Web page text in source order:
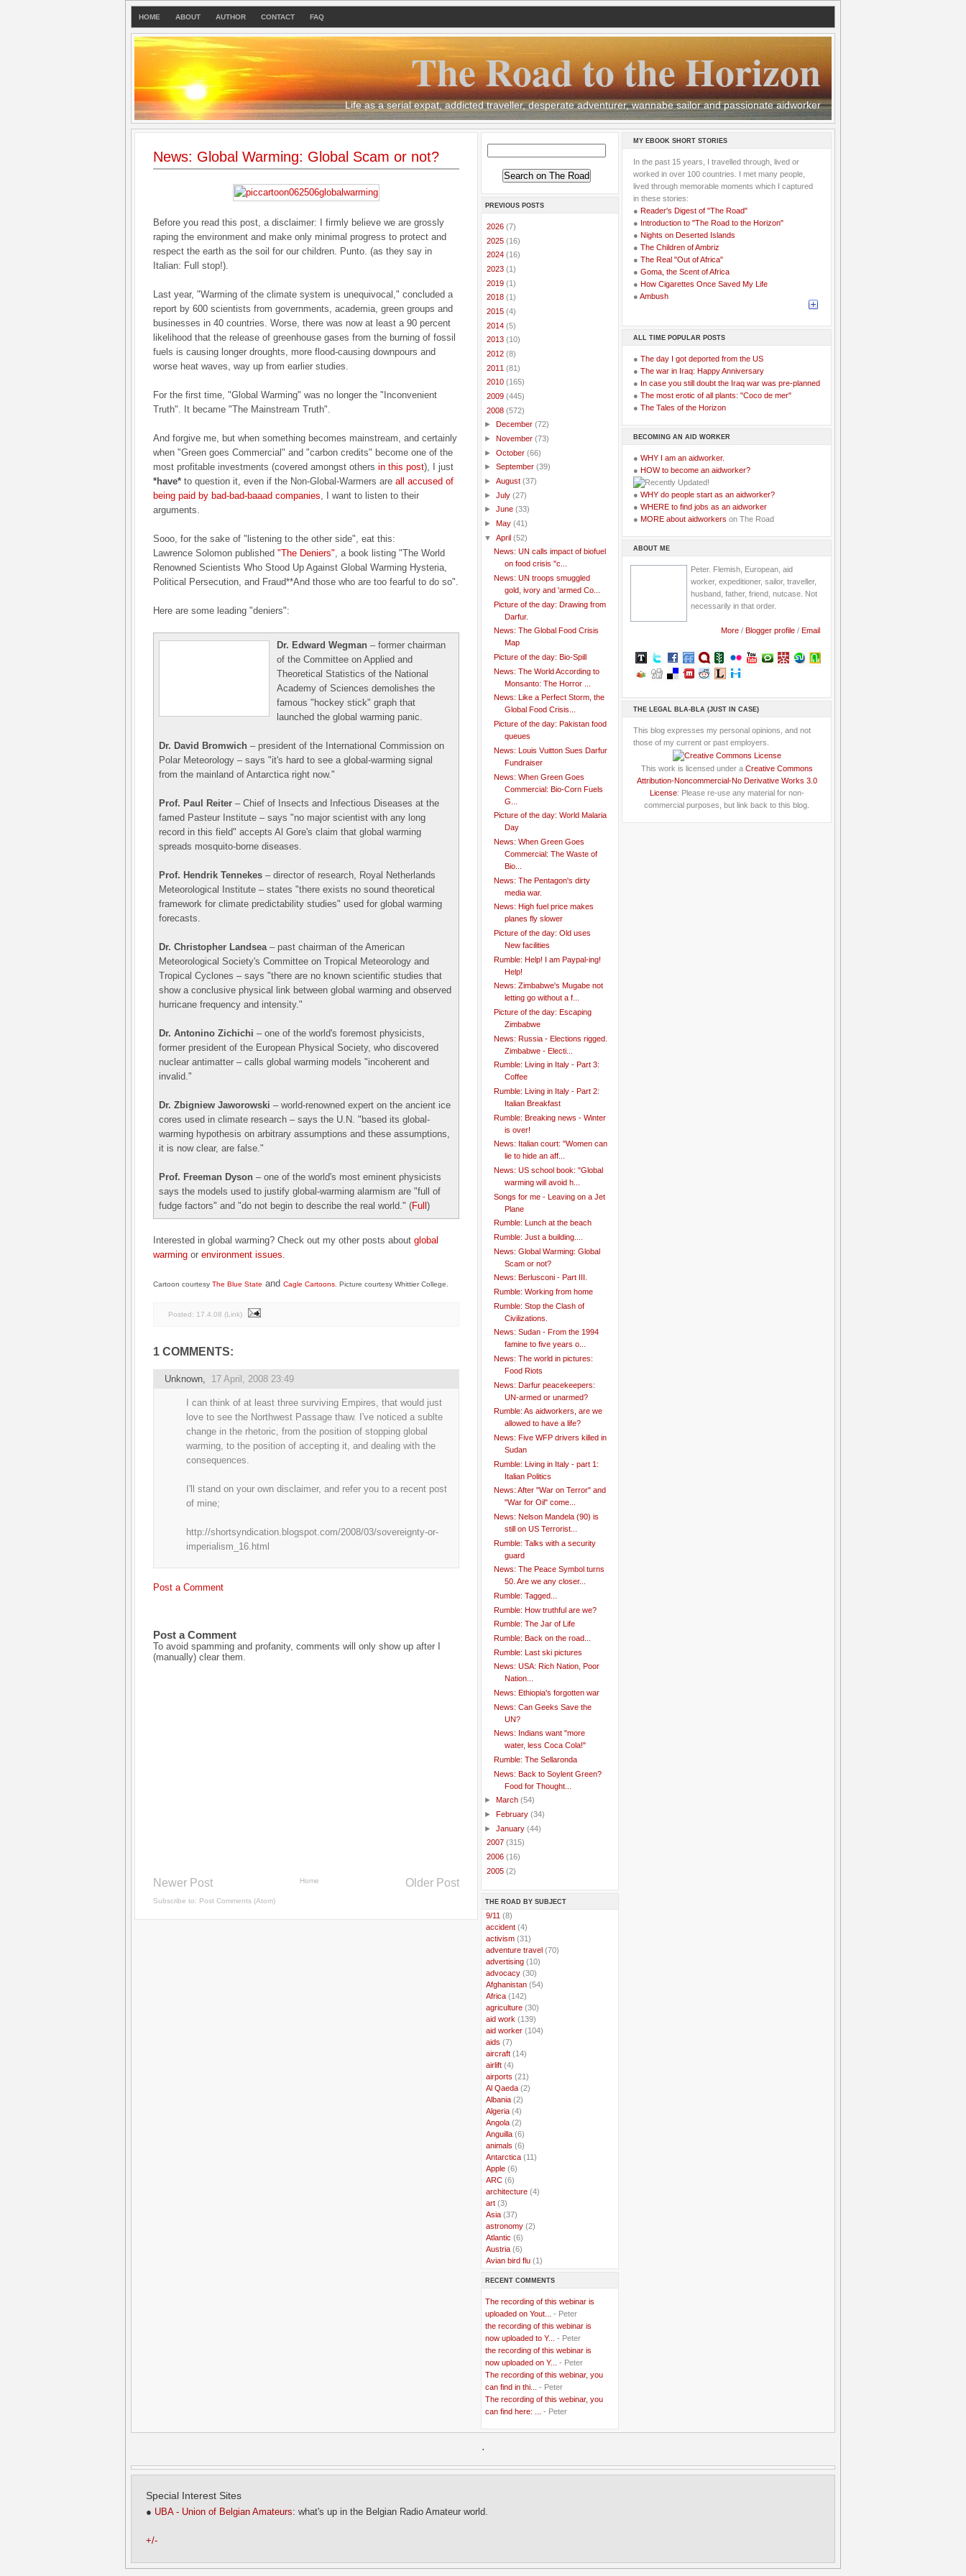
HOME ABOUT AUTHOR CONTACT FAQ
The Road to the Horizon
Life as a serial expat, addicted traveller, desperate adventurer, wannabe sailor and passionate aidworker
News: Global Warming: Global Scam or not?
Before you read this post, a disclaimer: I firmly believe we are grossly
raping the environment and make only minimal progress to protect and
respect the earth as the soil for our children. Punto. (as they say in
Italian: Full stop!).
Last year, "Warming of the climate system is unequivocal," concluded a
report by 600 scientists from governments, academia, green groups and
businesses in 40 countries. Worse, there was now at least a 90 percent
likelihood that the release of greenhouse gases from the burning of fossil
fuels is causing longer droughts, more flood-causing downpours and
worse heat waves, way up from earlier studies.
For the first time, "Global Warming" was no longer the "Inconvenient
Truth". It became "The Mainstream Truth".
And forgive me, but when something becomes mainstream, and certainly
when "Green goes Commercial" and "carbon credits" become one of the
most profitable investments (covered amongst others in this post), I just
*have* to question it, even if the Non-Global-Warmers are all accused of
being paid by bad-bad-baaad companies, I want to listen to their
arguments.
Sooo, for the sake of "listening to the other side", eat this:
Lawrence Solomon published "The Deniers", a book listing "The World
Renowned Scientists Who Stood Up Against Global Warming Hysteria,
Political Persecution, and Fraud**And those who are too fearful to do so".
Here are some leading "deniers":
Dr. Edward Wegman – former chairman
of the Committee on Applied and
Theoretical Statistics of the National
Academy of Sciences demolishes the
famous "hockey stick" graph that
launched the global warming panic.
Dr. David Bromwich – president of the International Commission on
Polar Meteorology – says "it's hard to see a global-warming signal
from the mainland of Antarctica right now."
Prof. Paul Reiter – Chief of Insects and Infectious Diseases at the
famed Pasteur Institute – says "no major scientist with any long
record in this field" accepts Al Gore's claim that global warming
spreads mosquito-borne diseases.
Prof. Hendrik Tennekes – director of research, Royal Netherlands
Meteorological Institute – states "there exists no sound theoretical
framework for climate predictability studies" used for global warming
forecasts.
Dr. Christopher Landsea– past chairman of the American
Meteorological Society's Committee on Tropical Meteorology and
Tropical Cyclones – says "there are no known scientific studies that
show a conclusive physical link between global warming and observed
hurricane frequency and intensity."
Dr. Antonino Zichichi – one of the world's foremost physicists,
former president of the European Physical Society, who discovered
nuclear antimatter – calls global warming models "incoherent and
invalid."
Dr. Zbigniew Jaworowski – world-renowned expert on the ancient ice
cores used in climate research – says the U.N. "based its global-
warming hypothesis on arbitrary assumptions and these assumptions,
it is now clear, are false."
Prof. Freeman Dyson – one of the world's most eminent physicists
says the models used to justify global-warming alarmism are "full of
fudge factors" and "do not begin to describe the real world." (Full )
Interested in global warming? Check out my other posts about global
warming or environment issues.
Cartoon courtesy The Blue State and Cagle Cartoons . Picture courtesy Whittier College.
Posted: 17.4.08 (Link)
1 COMMENTS:
Unknown, 17 April, 2008 23:49
I can think of at least three surviving Empires, that would just
love to see the Northwest Passage thaw. I've noticed a sublte
change in the rhetoric, from the position of stopping global
warming, to the position of accepting it, and dealing with the
consequences.
I'll stand on your own disclaimer, and refer you to a recent post
of mine;
http://shortsyndication.blogspot.com/2008/03/sovereignty-or-
imperialism_16.html
Post a Comment
Post a Comment
To avoid spamming and profanity, comments will only show up after I
(manually) clear them.
Newer Post Older Post
Home
Subscribe to: Post Comments (Atom)
PREVIOUS POSTS
2026 (7)
2025 (16)
2024 (16)
2023 (1)
2019 (1)
2018 (1)
2015 (4)
2014 (5)
2013 (10)
2012 (8)
2011 (81)
2010 (165)
2009 (445)
2008 (572)
►
December (72)
► November (73)
► October (66)
► September (39)
► August (37)
► July (27)
► June (33)
► May (41)
▼ April (52)
News: UN calls impact of biofuel
on food crisis "c...
News: UN troops smuggled
gold, ivory and 'armed Co...
Picture of the day: Drawing from
Darfur.
News: The Global Food Crisis
Map
Picture of the day: Bio-Spill
News: The World According to
Monsanto: The Horror ...
News: Like a Perfect Storm, the
Global Food Crisis...
Picture of the day: Pakistan food
queues
News: Louis Vuitton Sues Darfur
Fundraiser
News: When Green Goes
Commercial: Bio-Corn Fuels
G...
Picture of the day: World Malaria
Day
News: When Green Goes
Commercial: The Waste of
Bio...
News: The Pentagon's dirty
media war.
News: High fuel price makes
planes fly slower
Picture of the day: Old uses
New facilities
Rumble: Help! I am Paypal-ing!
Help!
News: Zimbabwe's Mugabe not
letting go without a f...
Picture of the day: Escaping
Zimbabwe
News: Russia - Elections rigged.
Zimbabwe - Electi...
Rumble: Living in Italy - Part 3:
Coffee
Rumble: Living in Italy - Part 2:
Italian Breakfast
Rumble: Breaking news - Winter
is over!
News: Italian court: "Women can
lie to hide an aff...
News: US school book: "Global
warming will avoid h...
Songs for me - Leaving on a Jet
Plane
Rumble: Lunch at the beach
Rumble: Just a building....
News: Global Warming: Global
Scam or not?
News: Berlusconi - Part III.
Rumble: Working from home
Rumble: Stop the Clash of
Civilizations.
News: Sudan - From the 1994
famine to five years o...
News: The world in pictures:
Food Riots
News: Darfur peacekeepers:
UN-armed or unarmed?
Rumble: As aidworkers, are we
allowed to have a life?
News: Five WFP drivers killed in
Sudan
Rumble: Living in Italy - part 1:
Italian Politics
News: After "War on Terror" and
"War for Oil" come...
News: Nelson Mandela (90) is
still on US Terrorist...
Rumble: Talks with a security
guard
News: The Peace Symbol turns
50. Are we any closer...
Rumble: Tagged...
Rumble: How truthful are we?
Rumble: The Jar of Life
Rumble: Back on the road...
Rumble: Last ski pictures
News: USA: Rich Nation, Poor
Nation...
News: Ethiopia's forgotten war
News: Can Geeks Save the
UN?
News: Indians want "more
water, less Coca Cola!"
Rumble: The Sellaronda
News: Back to Soylent Green?
Food for Thought...
► March (54)
► February (34)
► January (44)
2007 (315)
2006 (16)
2005 (2)
THE ROAD BY SUBJECT
9/11 (8)
accident (4)
activism (31)
adventure travel (70)
advertising (10)
advocacy (30)
Afghanistan (54)
Africa (142)
agriculture (30)
aid work (139)
aid worker (104)
aids (7)
aircraft (14)
airlift (4)
airports (21)
Al Qaeda (2)
Albania (2)
Algeria (4)
Angola (2)
Anguilla (6)
animals (6)
Antarctica (11)
Apple (6)
ARC (6)
architecture (4)
art (3)
Asia (37)
astronomy (2)
Atlantic (6)
Austria (6)
Avian bird flu (1)
..Bangladesh(5)
Belgian Coast (3)
..Belgium(37)
..Benin(2)
..Berlusconi(4)
..bhutan(2)
..biofuel(10)
Blackwater(2)
..blogging (47)
..blogs(7)
..Bolivia(1)
..Bor(13)
..British Virgin Islands(9)
..Bujumbura
..cairo(2)
RECENT COMMENTS
The recording of this webinar is
uploaded on Yout... - Peter
the recording of this webinar is
now uploaded to Y... - Peter
the recording of this webinar is
now uploaded on Y... - Peter
The recording of this webinar, you
can find in thi... - Peter
The recording of this webinar, you
can find here: ... - Peter
MY EBOOK SHORT STORIES
In the past 15 years, I travelled through, lived or
worked in over 100 countries. I met many people,
lived through memorable moments which I captured
in these stories:
● Reader's Digest of "The Road"
● Introduction to "The Road to the Horizon"
● Nights on Deserted Islands
● The Children of Ambriz
● The Real "Out of Africa"
● Goma, the Scent of Africa
● How Cigarettes Once Saved My Life
● Ambush
ALL TIME POPULAR POSTS
● The day I got deported from the US
● The war in Iraq: Happy Anniversary
● In case you still doubt the Iraq war was pre-planned
● The most erotic of all plants: "Coco de mer"
● The Tales of the Horizon
BECOMING AN AID WORKER
● WHY I am an aidworker.
● HOW to become an aidworker?
● WHY do people start as an aidworker?
● WHERE to find jobs as an aidworker
● MORE about aidworkers on The Road
ABOUT ME
Peter. Flemish, European, aid
worker, expeditioner, sailor, traveller,
husband, father, friend, nutcase. Not
necessarily in that order.
More / Blogger profile / Email
THE LEGAL BLA-BLA (JUST IN CASE)
This blog expresses my personal opinions, and not
those of my current or past employers.
This work is licensed under a Creative Commons
Attribution-Noncommercial-No Derivative Works 3.0
License: Please re-use any material for non-
commercial purposes, but link back to this blog.
.
Special Interest Sites
● UBA - Union of Belgian Amateurs: what's up in the Belgian Radio Amateur world.
+/-